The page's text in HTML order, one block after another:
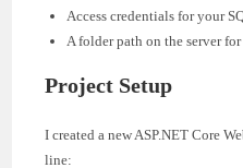
Access credentials for your
A folder path on the server
Project Setup
I created a new ASP.NET Core
line: